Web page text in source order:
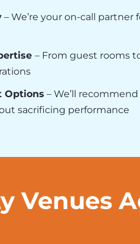
– We’re your on-call
– From guest rooms
Options – We’ll
sacrificing performance
Venues